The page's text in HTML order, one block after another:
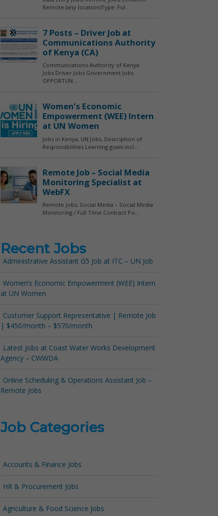
Recent Jobs
Administrative Assistant G5 Job at ITC – UN Job
Women’s Economic Empowerment (WEE) Intern
at UN Women
Customer Support Representative | Remote Job
| $450/month – $570/month
Latest Jobs at Coast Water Works Development
Agency – CWWDA
Online Scheduling & Operations Assistant Job –
Remote Jobs
Job Categories
Accounts & Finance Jobs
HR & Procurement Jobs
Agriculture & Food Science Jobs